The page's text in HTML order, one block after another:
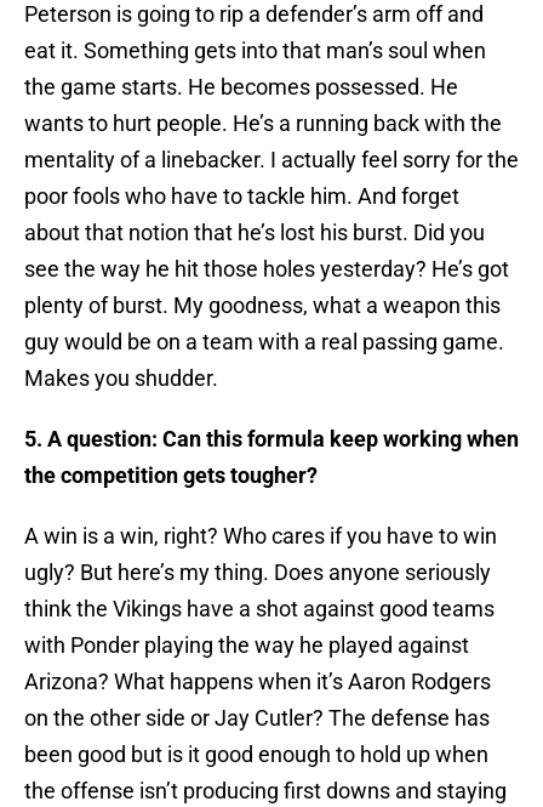
Peterson is going to rip a defender’s arm off and
eat it. Something gets into that man’s soul when
the game starts. He becomes possessed. He
wants to hurt people. He’s a running back with the
mentality of a linebacker. I actually feel sorry for the
poor fools who have to tackle him. And forget
about that notion that he’s lost his burst. Did you
see the way he hit those holes yesterday? He’s got
plenty of burst. My goodness, what a weapon this
guy would be on a team with a real passing game.
Makes you shudder.
5. A question: Can this formula keep working when
the competition gets tougher?
A win is a win, right? Who cares if you have to win
ugly? But here’s my thing. Does anyone seriously
think the Vikings have a shot against good teams
with Ponder playing the way he played against
Arizona? What happens when it’s Aaron Rodgers
on the other side or Jay Cutler? The defense has
been good but is it good enough to hold up when
the offense isn’t producing first downs and staying